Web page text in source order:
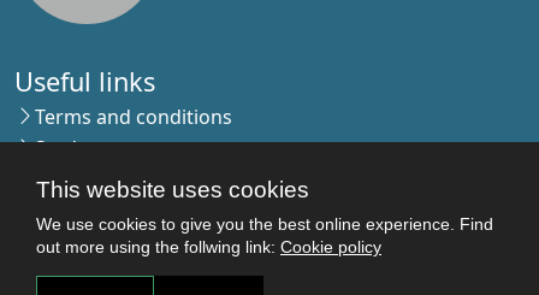
This website uses cookies
We use cookies to give you the best online experience. Find
out more using the follwing link: Cookie policy
Useful links
Terms and conditions
Students
Faculties
Login